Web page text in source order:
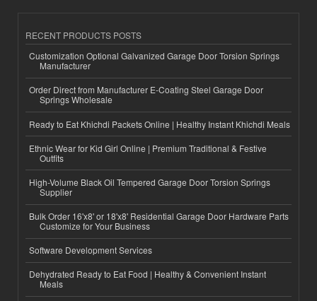
RECENT PRODUCTS POSTS
Customization Optional Galvanized Garage Door Torsion Springs
Manufacturer
Order Direct from Manufacturer E-Coating Steel Garage Door
Springs Wholesale
Ready to Eat Khichdi Packets Online | Healthy Instant Khichdi Meals
Ethnic Wear for Kid Girl Online | Premium Traditional & Festive
Outfits
High-Volume Black Oil Tempered Garage Door Torsion Springs
Supplier
Bulk Order 16'x8' or 18'x8' Residential Garage Door Hardware Parts
Customize for Your Business
Software Development Services
Dehydrated Ready to Eat Food | Healthy & Convenient Instant
Meals